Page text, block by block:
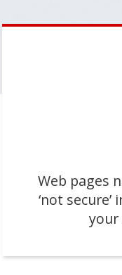
Web pages
‘not secure’
your